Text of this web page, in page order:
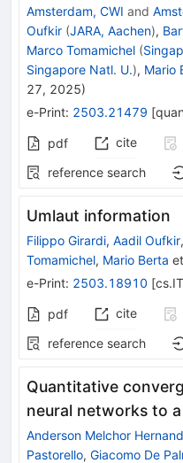
Amsterdam, CWI and
Oufkir (JARA, Aachen),
Marco Tomamichel (
Singapore Natl. U.), Mario
27, 2025)
e-Print: 2503.21479 [
pdf cite
reference search
Umlaut information
Filippo Girardi, Aadil Oufkir,
Tomamichel, Mario Berta
e-Print: 2503.18910 [cs.IT
pdf cite
reference search
Quantitative
neural networks to
Anderson Melchor
Pastorello, Giacomo De